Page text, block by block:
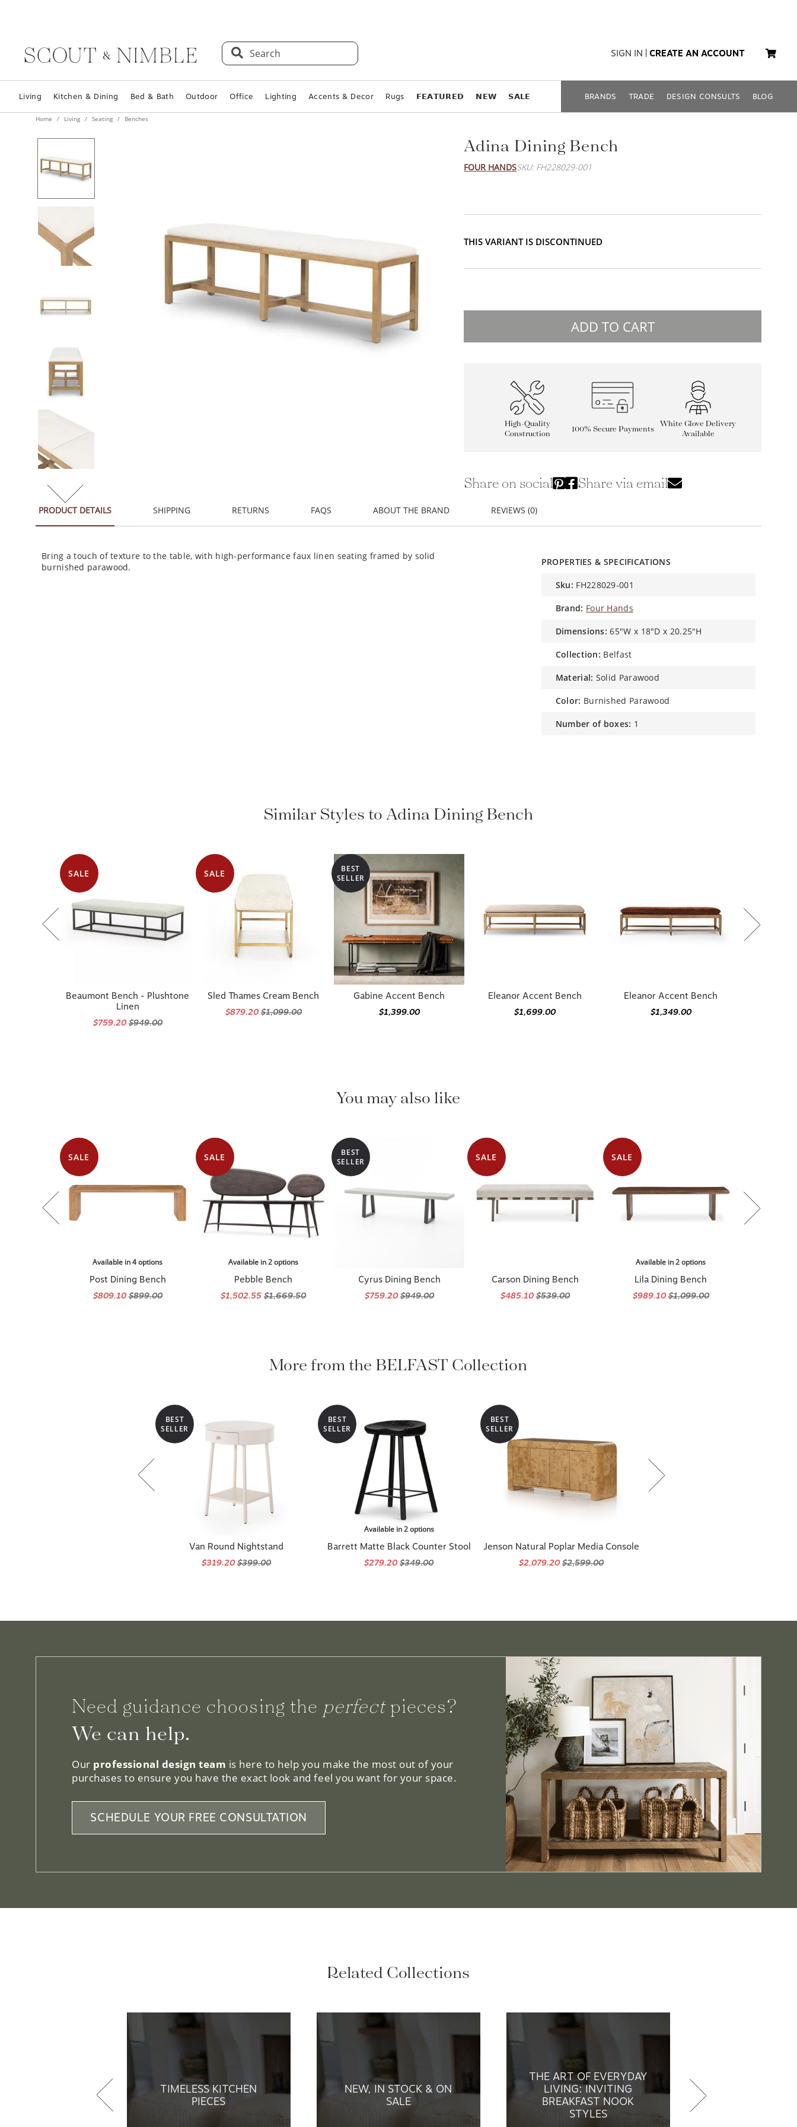
Search SIGN IN CREATE AN ACCOUNT
Living Kitchen & Dining Bed & Bath Outdoor Office Lighting Accents & Decor Rugs 𝗙𝗘𝗔𝗧𝗨𝗥𝗘𝗗 𝗡𝗘𝗪 𝗦𝗔𝗟𝗘 BRANDS TRADE DESIGN CONSULTS BLOG
Home Living Seating Benches
Adina Dining Bench
FOUR HANDSSKU: FH228029-001
THIS VARIANT IS DISCONTINUED
ADD TO CART
High-Quality
Construction
100% Secure Payments
White Glove Delivery
Available
Share on social Share via email
PRODUCT DETAILS SHIPPING RETURNS FAQS ABOUT THE BRAND REVIEWS (0)
Bring a touch of texture to the table, with high-performance faux linen seating framed by solid
burnished parawood.
PROPERTIES & SPECIFICATIONS
sku: FH228029-001
brand: Four Hands
dimensions: 65"W x 18"D x 20.25"H
collection: Belfast
material: Solid Parawood
color: Burnished Parawood
number of boxes: 1
Similar Styles to Adina Dining Bench
SALE
Beaumont Bench - Plushtone
Linen
$759.20$949.00
SALE
Sled Thames Cream Bench
$879.20$1,099.00
BEST
SELLER
Gabine Accent Bench
$1,399.00
Eleanor Accent Bench
$1,699.00
Eleanor Accent Bench
$1,349.00
You may also like
SALE
Available in 4 options
Post Dining Bench
$809.10$899.00
SALE
Available in 2 options
Pebble Bench
$1,502.55$1,669.50
BEST
SELLER
Cyrus Dining Bench
$759.20$949.00
SALE
Carson Dining Bench
$485.10$539.00
SALE
Available in 2 options
Lila Dining Bench
$989.10$1,099.00
More from the BELFAST Collection
BEST
SELLER
Van Round Nightstand
$319.20$399.00
BEST
SELLER
Available in 2 options
Barrett Matte Black Counter Stool
$279.20$349.00
BEST
SELLER
Jenson Natural Poplar Media Console
$2,079.20$2,599.00
Need guidance choosing the perfectpieces?
We can help.
Our professional design team is here to help you make the most out of your
purchases to ensure you have the exact look and feel you want for your space.
SCHEDULE YOUR FREE CONSULTATION
Related Collections
TIMELESS KITCHEN
PIECES
NEW, IN STOCK & ON
SALE
THE ART OF EVERYDAY
LIVING: INVITING
BREAKFAST NOOK
STYLES